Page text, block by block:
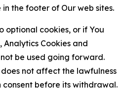
the footer of Our web sites.
optional cookies, or if You
Cookies and
be used going forward.
not affect the lawfulness
consent before its withdrawal.